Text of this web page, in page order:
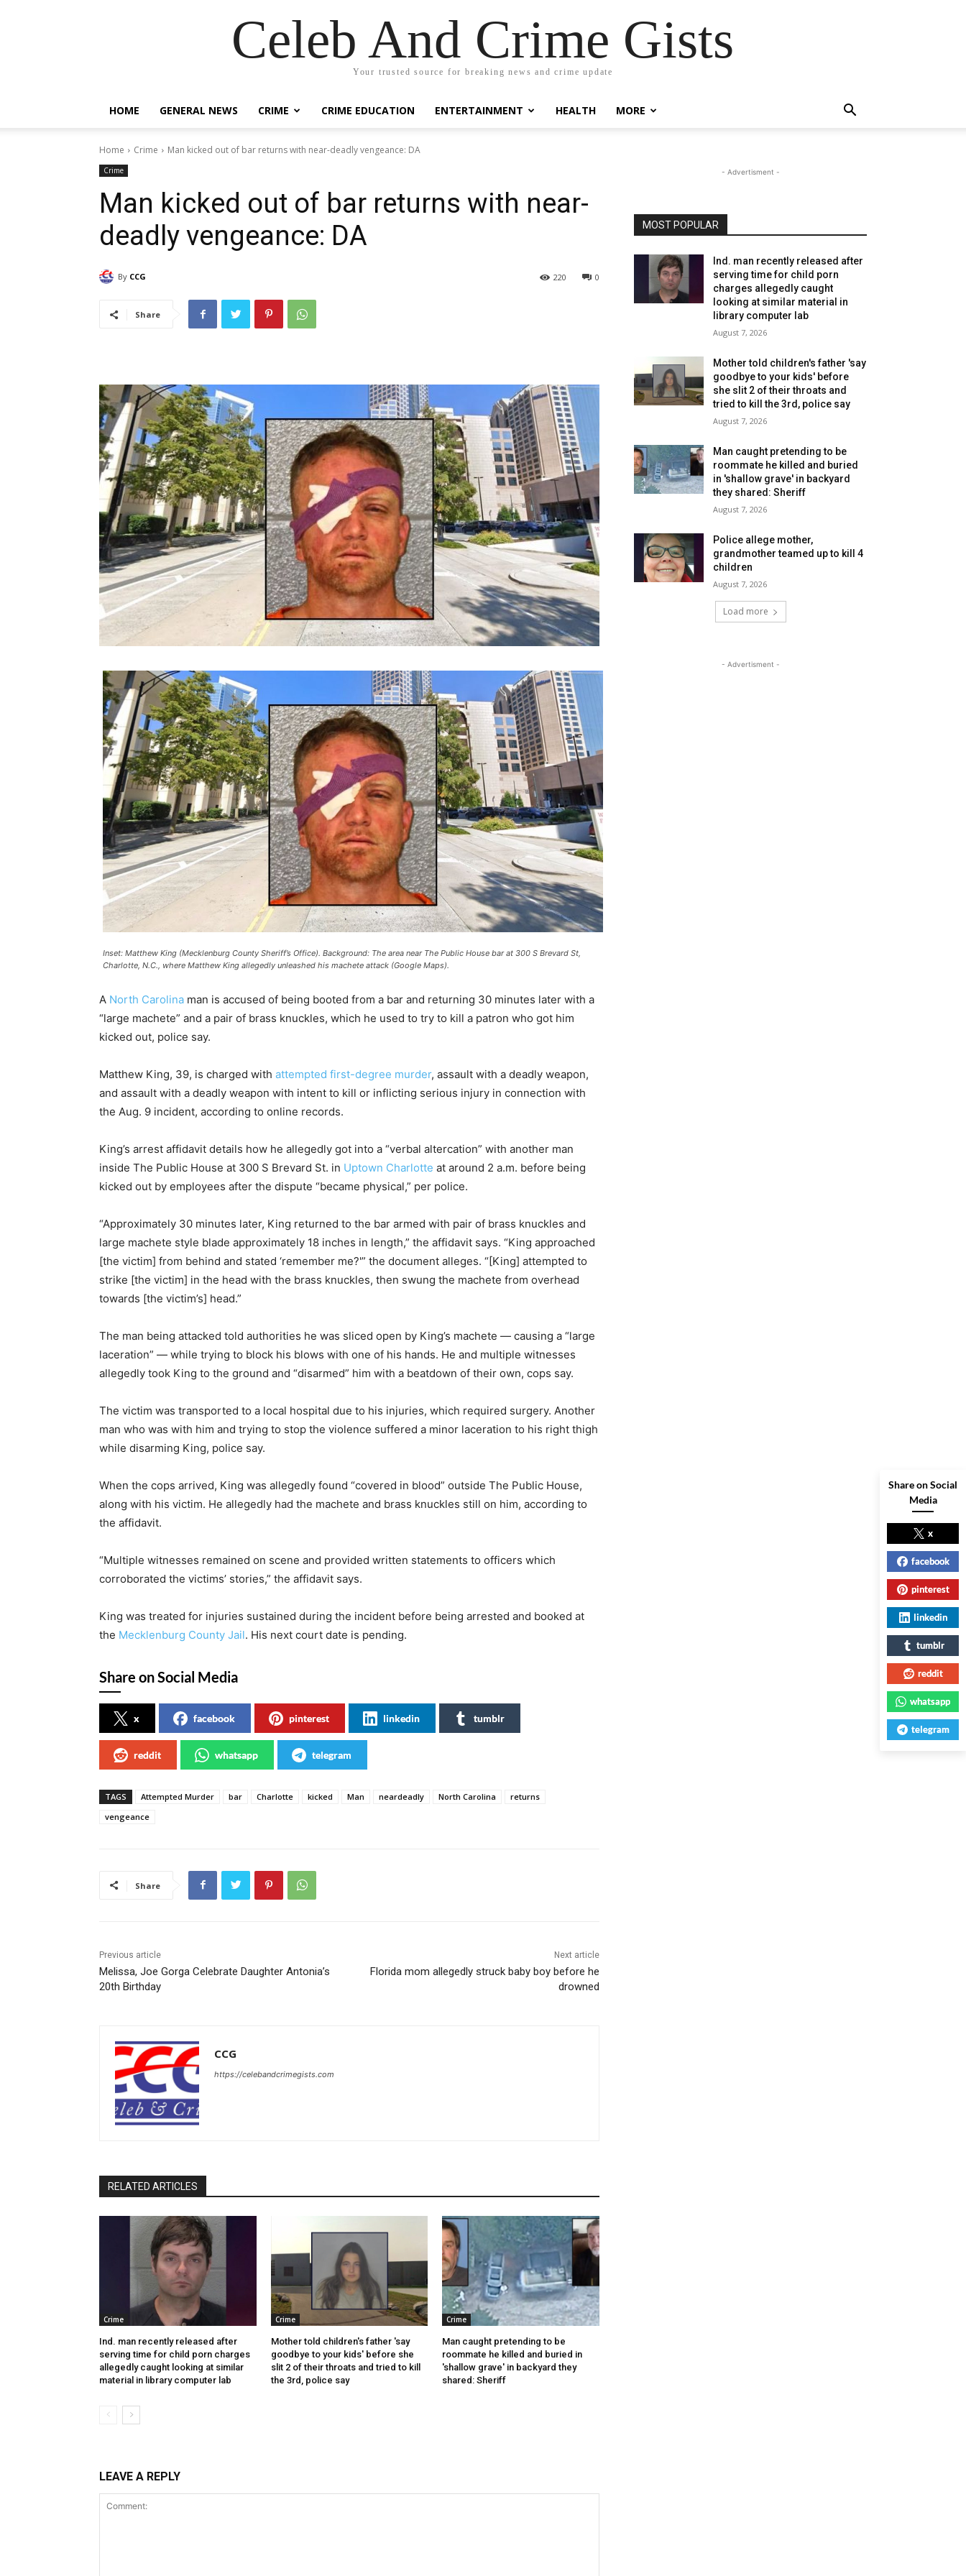
Celeb And Crime Gists
Your trusted source for breaking news and crime update
HOME GENERAL NEWS CRIME CRIME EDUCATION ENTERTAINMENT HEALTH MORE
Home Crime Man kicked out of bar returns with near-deadly vengeance: DA
Crime
Man kicked out of bar returns with near-
deadly vengeance: DA
By CCG 0
220
Share
Inset: Matthew King (Mecklenburg County Sheriff’s Office). Background: The area near The Public House bar at 300 S Brevard St,
Charlotte, N.C., where Matthew King allegedly unleashed his machete attack (Google Maps).
A North Carolina man is accused of being booted from a bar and returning 30 minutes later with a
“large machete” and a pair of brass knuckles, which he used to try to kill a patron who got him
kicked out, police say.
Matthew King, 39, is charged with attempted first-degree murder, assault with a deadly weapon,
and assault with a deadly weapon with intent to kill or inflicting serious injury in connection with
the Aug. 9 incident, according to online records.
King’s arrest affidavit details how he allegedly got into a “verbal altercation” with another man
inside The Public House at 300 S Brevard St. in Uptown Charlotte at around 2 a.m. before being
kicked out by employees after the dispute “became physical,” per police.
“Approximately 30 minutes later, King returned to the bar armed with pair of brass knuckles and
large machete style blade approximately 18 inches in length,” the affidavit says. “King approached
[the victim] from behind and stated ‘remember me?'” the document alleges. “[King] attempted to
strike [the victim] in the head with the brass knuckles, then swung the machete from overhead
towards [the victim’s] head.”
The man being attacked told authorities he was sliced open by King’s machete — causing a “large
laceration” — while trying to block his blows with one of his hands. He and multiple witnesses
allegedly took King to the ground and “disarmed” him with a beatdown of their own, cops say.
The victim was transported to a local hospital due to his injuries, which required surgery. Another
man who was with him and trying to stop the violence suffered a minor laceration to his right thigh
while disarming King, police say.
When the cops arrived, King was allegedly found “covered in blood” outside The Public House,
along with his victim. He allegedly had the machete and brass knuckles still on him, according to
the affidavit.
“Multiple witnesses remained on scene and provided written statements to officers which
corroborated the victims’ stories,” the affidavit says.
King was treated for injuries sustained during the incident before being arrested and booked at
the Mecklenburg County Jail. His next court date is pending.
Share on Social Media
x facebook pinterest linkedin tumblr
reddit whatsapp telegram
TAGS Attempted Murder bar Charlotte kicked Man neardeadly North Carolina
returns
vengeance
Share
Previous article
Melissa, Joe Gorga Celebrate Daughter Antonia’s
20th Birthday
Next article
Florida mom allegedly struck baby boy before he
drowned
CCG
https://celebandcrimegists.com
RELATED ARTICLES
Crime
Ind. man recently released after
serving time for child porn charges
allegedly caught looking at similar
material in library computer lab
Crime
Mother told children's father 'say
goodbye to your kids' before she
slit 2 of their throats and tried to kill
the 3rd, police say
Crime
Man caught pretending to be
roommate he killed and buried in
'shallow grave' in backyard they
shared: Sheriff
LEAVE A REPLY
- Advertisment -
MOST POPULAR
Ind. man recently released after
serving time for child porn
charges allegedly caught
looking at similar material in
library computer lab
August 7, 2026
Mother told children's father 'say
goodbye to your kids' before
she slit 2 of their throats and
tried to kill the 3rd, police say
August 7, 2026
Man caught pretending to be
roommate he killed and buried
in 'shallow grave' in backyard
they shared: Sheriff
August 7, 2026
Police allege mother,
grandmother teamed up to kill 4
children
August 7, 2026
Load more
- Advertisment -
Share on Social
Media
x
facebook
pinterest
linkedin
tumblr
reddit
whatsapp
telegram